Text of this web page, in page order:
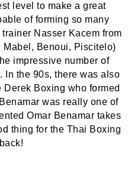
level to make a great
of forming so many
Nasser Kacem from
Mabel, Benoui, Piscitelo)
impressive number of
In the 90s, there was also
Boxing who formed
was really one of
Omar Benamar takes
thing for the Thai Boxing